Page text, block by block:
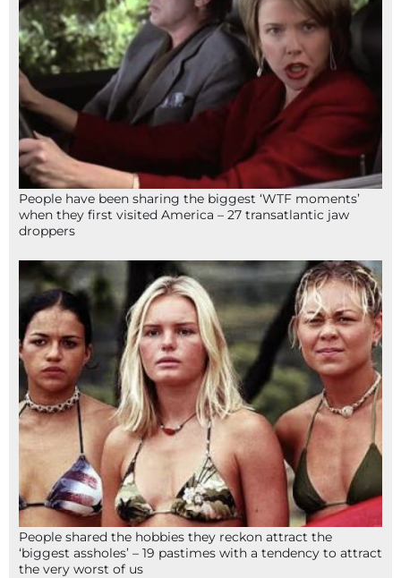
People have been sharing the biggest ‘WTF moments’
when they first visited America – 27 transatlantic jaw
droppers
People shared the hobbies they reckon attract the
‘biggest assholes’ – 19 pastimes with a tendency to attract
the very worst of us